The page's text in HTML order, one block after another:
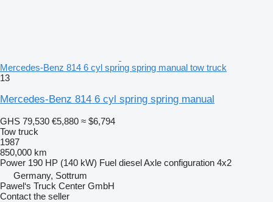
Mercedes-Benz 814 6 cyl spring spring manual tow truck
13
Mercedes-Benz 814 6 cyl spring spring manual
GHS 79,530 €5,880 ≈ $6,794
Tow truck
1987
850,000 km
Power 190 HP (140 kW) Fuel dieselAxle configuration 4x2
Germany, Sottrum
Pawel‘s Truck Center GmbH
Contact the seller